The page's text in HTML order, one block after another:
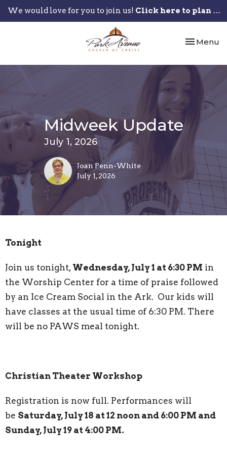
We would love for you to join us! Click here to plan your visit.
Toggle
Menu
Midweek Update
July 1, 2026
Joan Penn-White
July 1, 2026
Tonight
Join us tonight, Wednesday, July 1 at 6:30 PM in
the Worship Center for a time of praise followed
by an Ice Cream Social in the Ark. Our kids will
have classes at the usual time of 6:30 PM. There
will be no PAWS meal tonight.
Christian Theater Workshop
Registration is now full. Performances will
be Saturday, July 18 at 12 noon and 6:00 PM and
Sunday, July 19 at 4:00 PM.